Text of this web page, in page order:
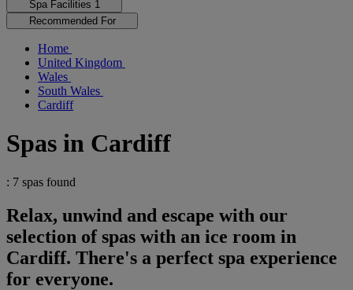
Spa Facilities 1
Recommended For
Home
United Kingdom
Wales
South Wales
Cardiff
Spas in Cardiff
: 7 spas found
Relax, unwind and escape with our
selection of spas with an ice room in
Cardiff. There's a perfect spa experience
for everyone.